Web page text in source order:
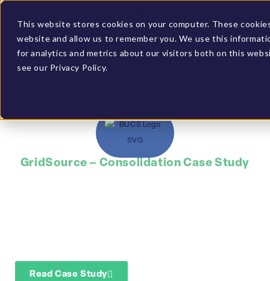
This website stores cookies on your computer. These
website and allow us to remember you. We use this
for analytics and metrics about our visitors both on this
see our Privacy Policy.
GET A DEMO
GridSource – Consolidation Case Study
Read Case Study